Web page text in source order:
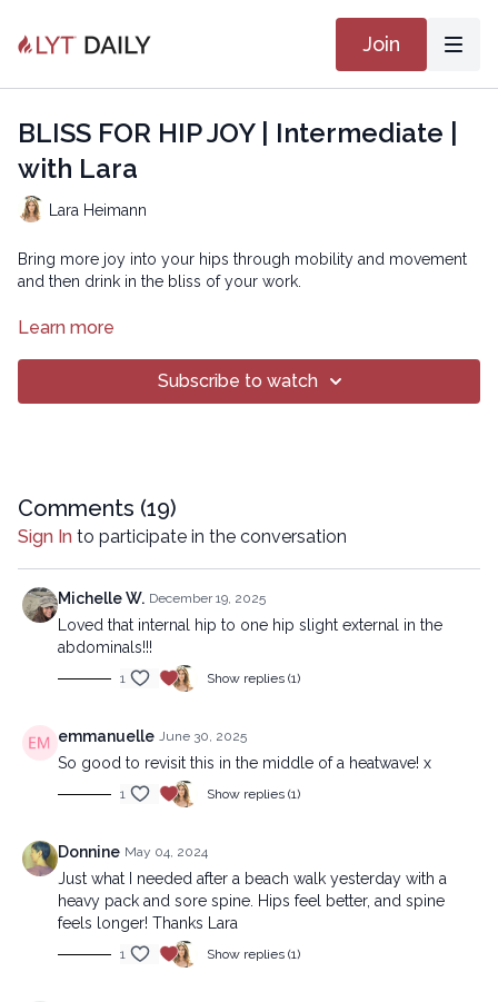
Join
BLISS FOR HIP JOY | Intermediate |
with Lara
Lara Heimann
Bring more joy into your hips through mobility and movement
and then drink in the bliss of your work.
BLISS
Copyright © 2021 LYT Yoga® Inc.
company.
Learn more
Subscribe to watch
Comments (19)
Sign In to participate in the conversation
Michelle W. December 19, 2025
Loved that internal hip to one hip slight external in the
abdominals!!!
1 Show replies (1)
emmanuelle June 30, 2025
So good to revisit this in the middle of a heatwave! x
1 Show replies (1)
Donnine May 04, 2024
Just what I needed after a beach walk yesterday with a
heavy pack and sore spine. Hips feel better, and spine
feels longer! Thanks Lara
1 Show replies (1)